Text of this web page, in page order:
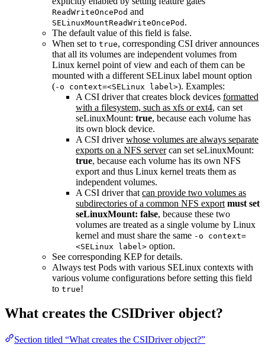
ReadWriteOncePod and
SELinuxMountReadWriteOncePod .
The default value of this field is false.
When set to true, corresponding CSI driver announces
that all its volumes are independent volumes from
Linux kernel point of view and each of them can be
mounted with a different SELinux label mount option
(-o context=<SELinux label>). Examples:
A CSI driver that creates block devices formatted
with a filesystem, such as xfs or ext4, can set
seLinuxMount: true, because each volume has
its own block device.
A CSI driverwhose volumes are always separate
exports on a NFS servercan set seLinuxMount:
true, because each volume has its own NFS
export and thus Linux kernel treats them as
independent volumes.
A CSI driver that can provide two volumes as
subdirectories of a common NFS export must set
seLinuxMount: false, because these two
volumes are treated as a single volume by Linux
kernel and must share the same -o context=
<SELinux label> option.
See corresponding KEP for details.
Always test Pods with various SELinux contexts with
various volume configurations before setting this field
to true!
What creates the CSIDriver object?
Section titled “What creates the CSIDriver object?”